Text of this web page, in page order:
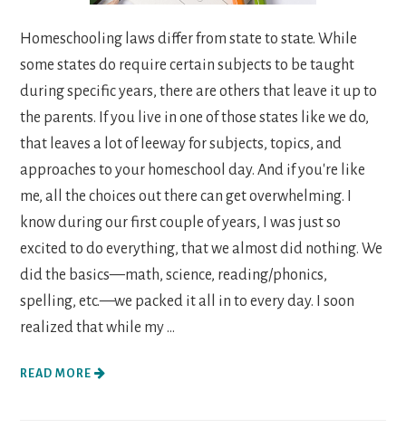
Homeschooling laws differ from state to state. While
some states do require certain subjects to be taught
during specific years, there are others that leave it up to
the parents. If you live in one of those states like we do,
that leaves a lot of leeway for subjects, topics, and
approaches to your homeschool day. And if you're like
me, all the choices out there can get overwhelming. I
know during our first couple of years, I was just so
excited to do everything, that we almost did nothing. We
did the basics—math, science, reading/phonics,
spelling, etc.—we packed it all in to every day. I soon
realized that while my ...
READ MORE